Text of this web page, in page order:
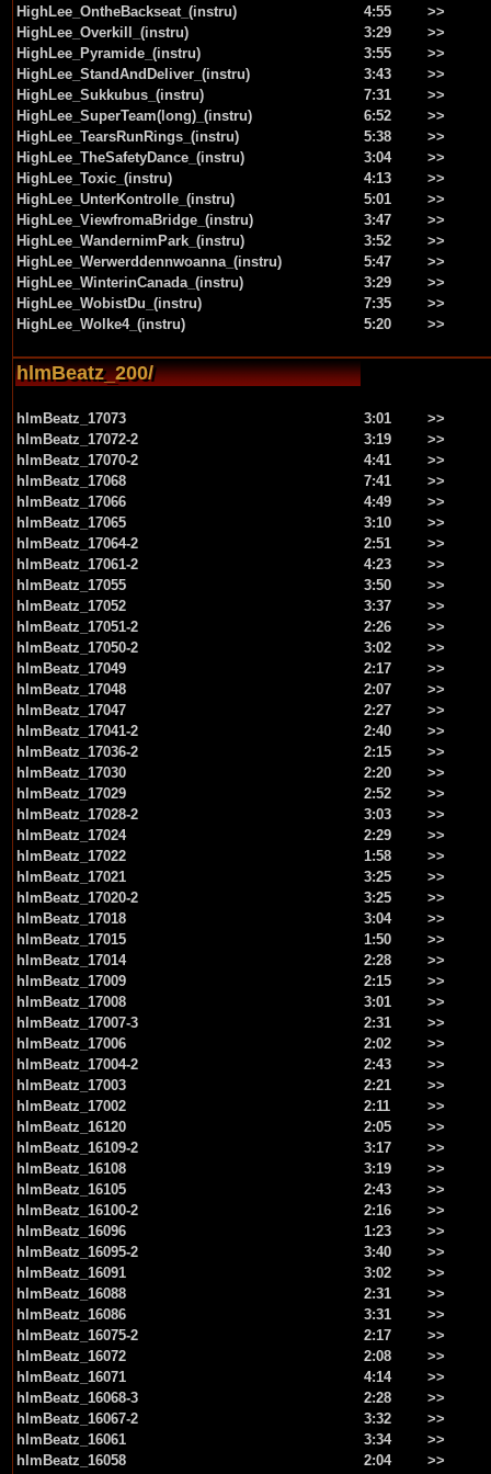
HighLee_OntheBackseat_(instru)
4:55
>>
HighLee_Overkill_(instru)
3:29
>>
HighLee_Pyramide_(instru)
3:55
>>
HighLee_StandAndDeliver_(instru)
3:43
>>
HighLee_Sukkubus_(instru)
7:31
>>
HighLee_SuperTeam(long)_(instru)
6:52
>>
HighLee_TearsRunRings_(instru)
5:38
>>
HighLee_TheSafetyDance_(instru)
3:04
>>
HighLee_Toxic_(instru)
4:13
>>
HighLee_UnterKontrolle_(instru)
5:01
>>
HighLee_ViewfromaBridge_(instru)
3:47
>>
HighLee_WandernimPark_(instru)
3:52
>>
HighLee_Werwerddennwoanna_(instru)
5:47
>>
HighLee_WinterinCanada_(instru)
3:29
>>
HighLee_WobistDu_(instru)
7:35
>>
HighLee_Wolke4_(instru)
5:20 >>
hlmBeatz_200/
hlmBeatz_17073 3:01
>>
hlmBeatz_17072-2
3:19
>>
hlmBeatz_17070-2
4:41
>>
hlmBeatz_17068
7:41
>>
hlmBeatz_17066
4:49
>>
hlmBeatz_17065
3:10
>>
hlmBeatz_17064-2
2:51
>>
hlmBeatz_17061-2
4:23
>>
hlmBeatz_17055
3:50
>>
hlmBeatz_17052
3:37
>>
hlmBeatz_17051-2
2:26
>>
hlmBeatz_17050-2
3:02
>>
hlmBeatz_17049
2:17
>>
hlmBeatz_17048
2:07
>>
hlmBeatz_17047
2:27
>>
hlmBeatz_17041-2
2:40
>>
hlmBeatz_17036-2
2:15
>>
hlmBeatz_17030
2:20
>>
hlmBeatz_17029
2:52
>>
hlmBeatz_17028-2
3:03
>>
hlmBeatz_17024
2:29
>>
hlmBeatz_17022
1:58
>>
hlmBeatz_17021
3:25
>>
hlmBeatz_17020-2
3:25
>>
hlmBeatz_17018
3:04
>>
hlmBeatz_17015
1:50
>>
hlmBeatz_17014
2:28
>>
hlmBeatz_17009
2:15
>>
hlmBeatz_17008
3:01
>>
hlmBeatz_17007-3
2:31
>>
hlmBeatz_17006
2:02
>>
hlmBeatz_17004-2
2:43
>>
hlmBeatz_17003
2:21
>>
hlmBeatz_17002
2:11
>>
hlmBeatz_16120
2:05
>>
hlmBeatz_16109-2
3:17
>>
hlmBeatz_16108
3:19
>>
hlmBeatz_16105
2:43
>>
hlmBeatz_16100-2
2:16
>>
hlmBeatz_16096
1:23
>>
hlmBeatz_16095-2
3:40
>>
hlmBeatz_16091
3:02
>>
hlmBeatz_16088
2:31
>>
hlmBeatz_16086
3:31
>>
hlmBeatz_16075-2
2:17
>>
hlmBeatz_16072
2:08
>>
hlmBeatz_16071
4:14
>>
hlmBeatz_16068-3
2:28
>>
hlmBeatz_16067-2
3:32
>>
hlmBeatz_16061
3:34
>>
hlmBeatz_16058
2:04
>>